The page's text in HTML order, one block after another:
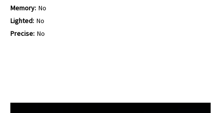
Memory: No
Lighted: No
Precise: No